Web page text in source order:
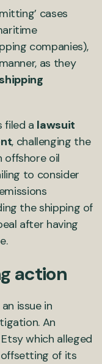
cases
companies),
as they
filed a lawsuit
, challenging the
offshore oil
to consider
the shipping of
after having
action
issue in
An
which alleged
of its